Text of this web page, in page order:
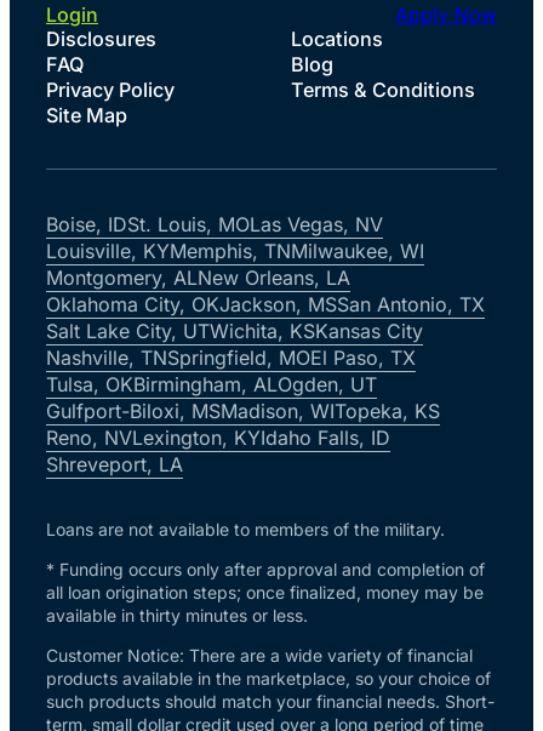
Disclosures
Locations
FAQ
Blog
Privacy Policy
Terms & Conditions
Site Map
Login Apply Now
Boise, IDSt. Louis, MOLas Vegas, NV
Louisville, KYMemphis, TNMilwaukee, WI
Montgomery, ALNew Orleans, LA
Oklahoma City, OKJackson, MSSan Antonio, TX
Salt Lake City, UTWichita, KSKansas City
Nashville, TNSpringfield, MOEl Paso, TX
Tulsa, OKBirmingham, ALOgden, UT
Gulfport-Biloxi, MSMadison, WITopeka, KS
Reno, NVLexington, KYIdaho Falls, ID
Shreveport, LA
Loans are not available to members of the military.
* Funding occurs only after approval and completion of
all loan origination steps; once finalized, money may be
available in thirty minutes or less.
Customer Notice: There are a wide variety of financial
products available in the marketplace, so your choice of
such products should match your financial needs. Short-
term, small dollar credit used over a long period of time